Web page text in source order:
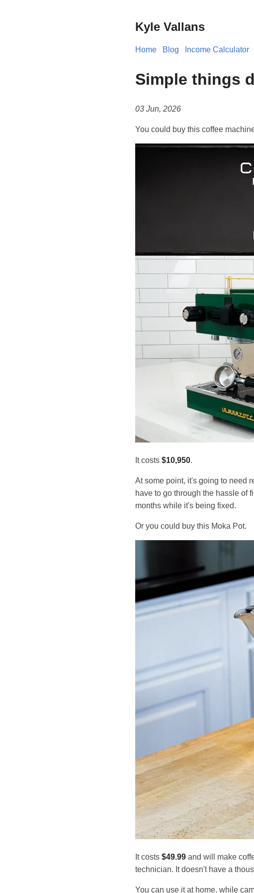
Kyle Vallans
Home Blog Income Calculator
Simple things
03 Jun, 2026
You could buy this coffee
It costs $10,950.
At some point, it's going to need
have to go through the hassle of
months while it's being fixed.
Or you could buy this Moka Pot.
It costs $49.99 and will make
technician. It doesn't have a
You can use it at home, while